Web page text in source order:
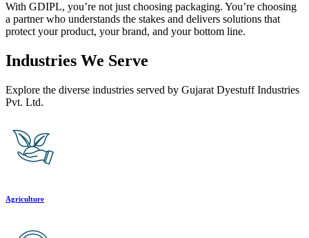
With GDIPL, you’re not just choosing packaging. You’re choosing
a partner who understands the stakes and delivers solutions that
protect your product, your brand, and your bottom line.
Industries We Serve
Explore the diverse industries served by Gujarat Dyestuff Industries
Pvt. Ltd.
Agriculture